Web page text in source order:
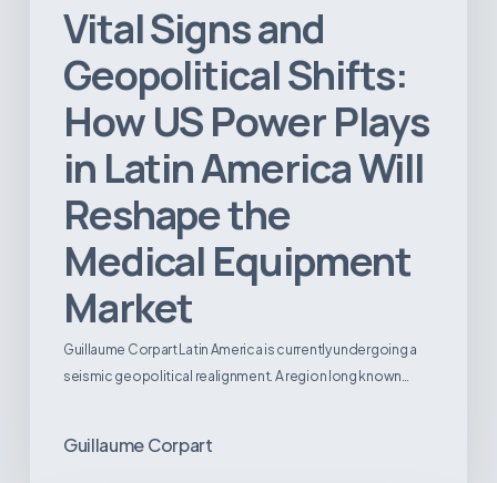
Vital Signs and
Geopolitical Shifts:
How US Power Plays
in Latin America Will
Reshape the
Medical Equipment
Market
Guillaume Corpart Latin America is currently undergoing a
seismic geopolitical realignment. A region long known…
Guillaume Corpart